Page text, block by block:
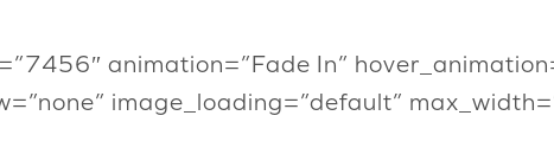
animation=”Fade In”
image_loading=”default”